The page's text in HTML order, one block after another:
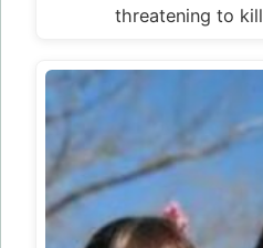
threatening to